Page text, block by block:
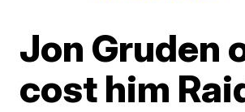
Jon Gruden
cost him